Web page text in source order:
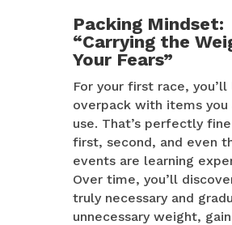
Packing Mindset:
“Carrying the
Your Fears”
For your first race,
overpack with items you
use. That’s perfectly
first, second, and even
events are learning
Over time, you’ll
truly necessary and
unnecessary weight,